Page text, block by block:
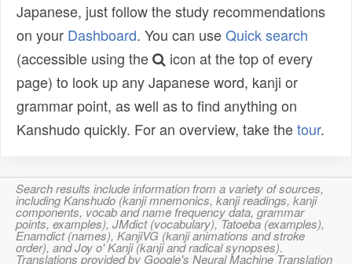
Japanese, just follow the study recommendations
on your Dashboard. You can useQuick search
(accessible using the
icon at the top of every
page) to look up any Japanese word, kanji or
grammar point, as well as to find anything on
Kanshudo quickly. For an overview, take thetour.
Search results include information from a variety of sources,
including Kanshudo (kanji mnemonics, kanji readings, kanji
components, vocab and name frequency data, grammar
points, examples), JMdict (vocabulary), Tatoeba (examples),
Enamdict (names), KanjiVG (kanji animations and stroke
order), and Joy o' Kanji (kanji and radical synopses).
Translations provided by Google's Neural Machine Translation